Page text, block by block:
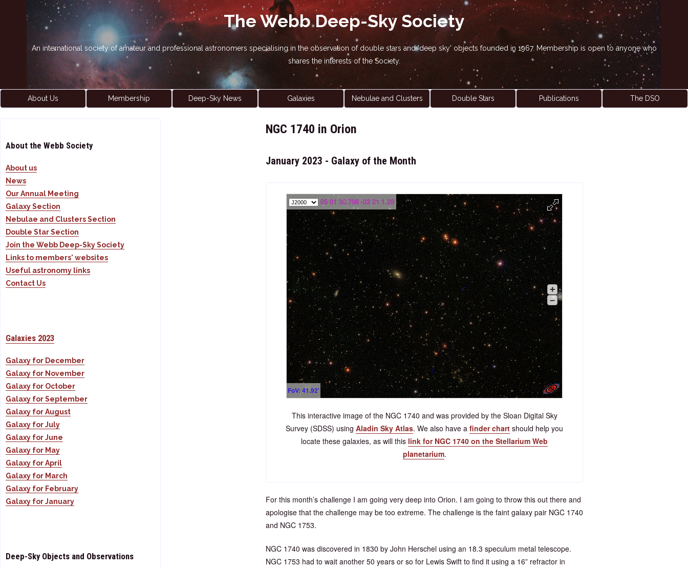
The Webb Deep-Sky Society
An international society of amateur and professional astronomers specialising in the observation of double stars and 'deep sky' objects founded in 1967. Membership is open to anyone who
shares the interests of the Society.
About Us Membership Deep-Sky News Galaxies Nebulae and Clusters Double Stars Publications The DSO
NGC 1740 in Orion
January 2023 - Galaxy of the Month
05 01 38.708 -03 21 1.29
FoV: 41.92'
+
–
This interactive image of the NGC 1740 and was provided by the Sloan Digital Sky
Survey (SDSS) using Aladin Sky Atlas. We also have a finder chart should help you
locate these galaxies, as will this link for NGC 1740 on the Stellarium Web
planetarium.
For this month’s challenge I am going very deep into Orion. I am going to throw this out there and
apologise that the challenge may be too extreme. The challenge is the faint galaxy pair NGC 1740
and NGC 1753.
NGC 1740 was discovered in 1830 by John Herschel using an 18.3 speculum metal telescope.
NGC 1753 had to wait another 50 years or so for Lewis Swift to find it using a 16” refractor in
About the Webb Society
About us
News
Our Annual Meeting
Galaxy Section
Nebulae and Clusters Section
Double Star Section
Join the Webb Deep-Sky Society
Links to members' websites
Useful astronomy links
Contact Us
Galaxies 2023
Galaxy for December
Galaxy for November
Galaxy for October
Galaxy for September
Galaxy for August
Galaxy for July
Galaxy for June
Galaxy for May
Galaxy for April
Galaxy for March
Galaxy for February
Galaxy for January
Deep-Sky Objects and Observations